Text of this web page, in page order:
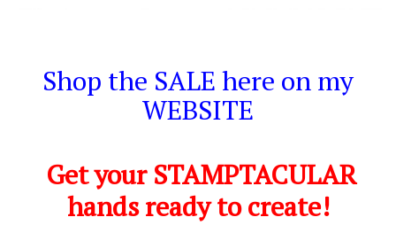
Shop the SALE here on my
WEBSITE
Get your STAMPTACULAR
hands ready to create!